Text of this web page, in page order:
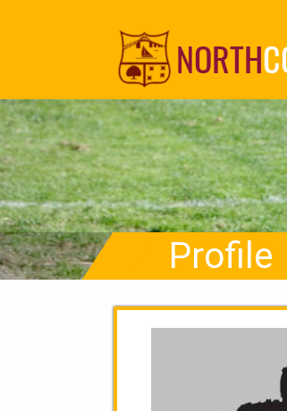
NORTH
Profile